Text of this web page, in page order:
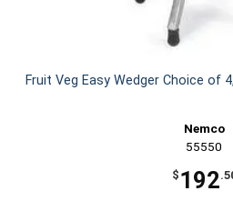
Fruit Veg Easy Wedger Choice of
Nemco
55550
$ 192